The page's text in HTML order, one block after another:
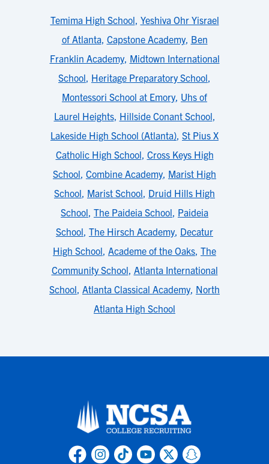
Temima High School, Yeshiva Ohr Yisrael
of Atlanta, Capstone Academy, Ben
Franklin Academy, Midtown International
School, Heritage Preparatory School,
Montessori School at Emory, Uhs of
Laurel Heights, Hillside Conant School,
Lakeside High School (Atlanta), St Pius X
Catholic High School, Cross Keys High
School, Combine Academy, Marist High
School, Marist School, Druid Hills High
School, The Paideia School, Paideia
School, The Hirsch Academy, Decatur
High School, Academe of the Oaks, The
Community School, Atlanta International
School, Atlanta Classical Academy, North
Atlanta High School